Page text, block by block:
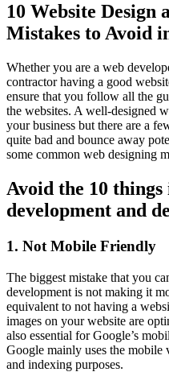
10 Website Design
Mistakes to Avoid
Whether you are a web
contractor having a good
ensure that you follow all the
the websites. A well-designed
your business but there are a
quite bad and bounce away
some common web designing
Avoid the 10 things
development and
1. Not Mobile Friendly
The biggest mistake that you
development is not making it
equivalent to not having a
images on your website are
also essential for Google’s
Google mainly uses the
and indexing purposes.